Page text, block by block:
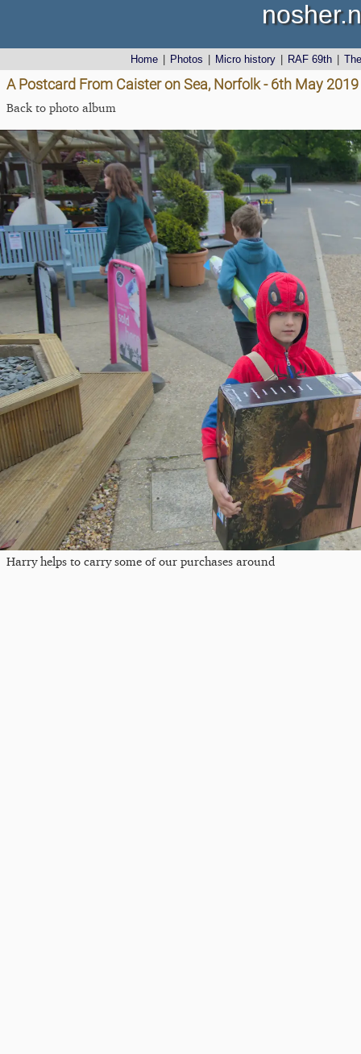
Home Photos Micro history RAF 69th
A Postcard From Caister on Sea, Norfolk - 6th May 2019
Back to photo album
Harry helps to carry some of our purchases around